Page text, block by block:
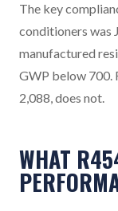
The key
conditioners was
manufactured
GWP below 700.
2,088, does not.
WHAT